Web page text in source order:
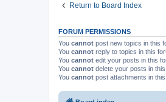
Return to Board Index
FORUM PERMISSIONS
You cannot post new topics in this
You cannot reply to topics in this
You cannot edit your posts in this
You cannot delete your posts in
You cannot post attachments in